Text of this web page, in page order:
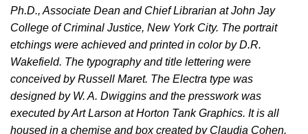
Ph.D., Associate Dean and Chief Librarian at John Jay
College of Criminal Justice, New York City. The portrait
etchings were achieved and printed in color by D.R.
Wakefield. The typography and title lettering were
conceived by Russell Maret. The Electra type was
designed by W. A. Dwiggins and the presswork was
executed by Art Larson at Horton Tank Graphics. It is all
housed in a chemise and box created by Claudia Cohen.